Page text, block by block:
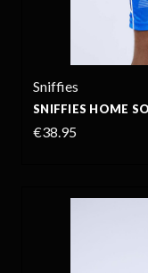
Sniffies
SNIFFIES HOME
€38.95